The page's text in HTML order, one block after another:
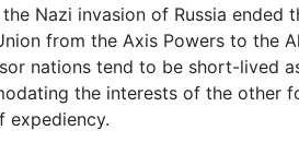
Nazi invasion of Russia ended
from the Axis Powers to the
nations tend to be short-lived
the interests of the other
expediency.